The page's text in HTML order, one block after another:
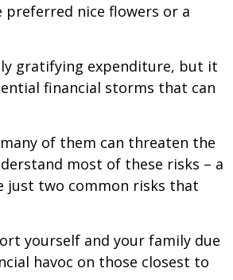
preferred nice flowers or a
gratifying expenditure, but it
financial storms that can
of them can threaten the
most of these risks – a
just two common risks that
yourself and your family due
havoc on those closest to